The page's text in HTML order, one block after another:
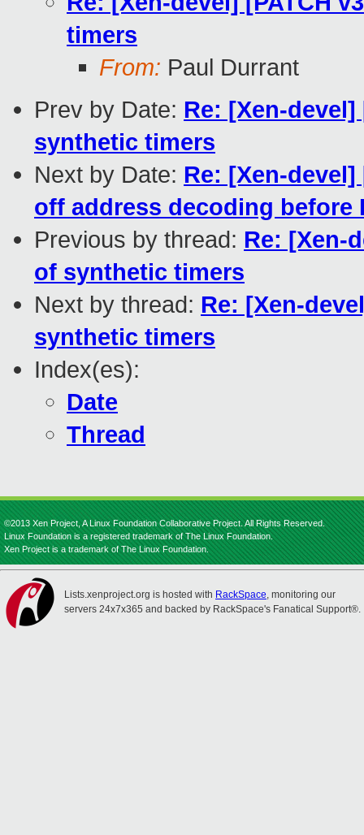
timers
From: Paul Durrant
Prev by Date: Re: [Xen-
synthetic timers
Next by Date: Re: [Xen-
off address decoding before
Previous by thread: Re: [Xen-
of synthetic timers
Next by thread: Re: [Xen-
synthetic timers
Index(es):
Date
Thread
©2013 Xen Project, A Linux Foundation Collaborative Project. All Rights Reserved.
Linux Foundation is a registered trademark of The Linux Foundation.
Xen Project is a trademark of The Linux Foundation.
Lists.xenproject.org is hosted with RackSpace, monitoring our
servers 24x7x365 and backed by RackSpace's Fanatical Support®.